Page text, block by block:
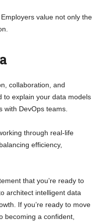
value not only the
collaboration, and
to explain your data models
DevOps teams.
through real-life
efficiency,
that you’re ready to
architect intelligent data
If you’re ready to move
becoming a confident,